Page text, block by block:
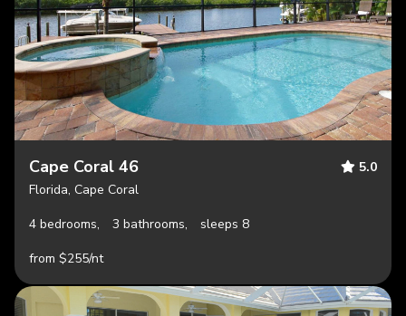
Cape Coral 46
5.0
Florida, Cape Coral
4 bedrooms,
3 bathrooms,
sleeps 8
from $255/nt